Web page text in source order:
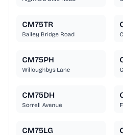
CM75TR
Bailey Bridge Road
CM75PH
Willoughbys Lane
CM75DH
Sorrell Avenue
CM75LG